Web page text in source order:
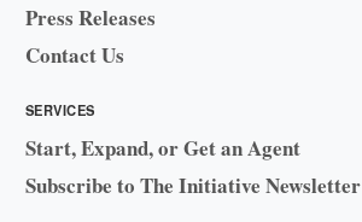
Press Releases
Contact Us
SERVICES
Start, Expand, or Get an Agent
Subscribe to The Initiative Newsletter